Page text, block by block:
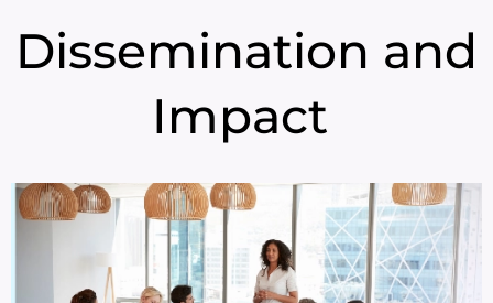
Dissemination and
Impact